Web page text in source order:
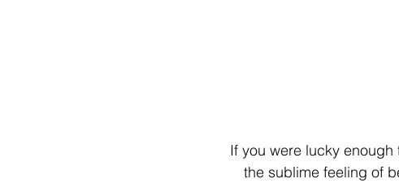
If you were lucky
the sublime feeling of